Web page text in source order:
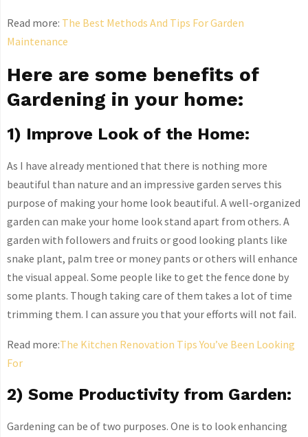
Read more: The Best Methods And Tips For Garden
Maintenance
Here are some benefits of
Gardening in your home:
1) Improve Look of the Home:
As I have already mentioned that there is nothing more
beautiful than nature and an impressive garden serves this
purpose of making your home look beautiful. A well-organized
garden can make your home look stand apart from others. A
garden with followers and fruits or good looking plants like
snake plant, palm tree or money pants or others will enhance
the visual appeal. Some people like to get the fence done by
some plants. Though taking care of them takes a lot of time
trimming them. I can assure you that your efforts will not fail.
Read more:The Kitchen Renovation Tips You’ve Been Looking
For
2) Some Productivity from Garden:
Gardening can be of two purposes. One is to look enhancing